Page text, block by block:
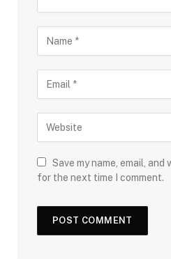
Save my name, email,
for the next time I comment.